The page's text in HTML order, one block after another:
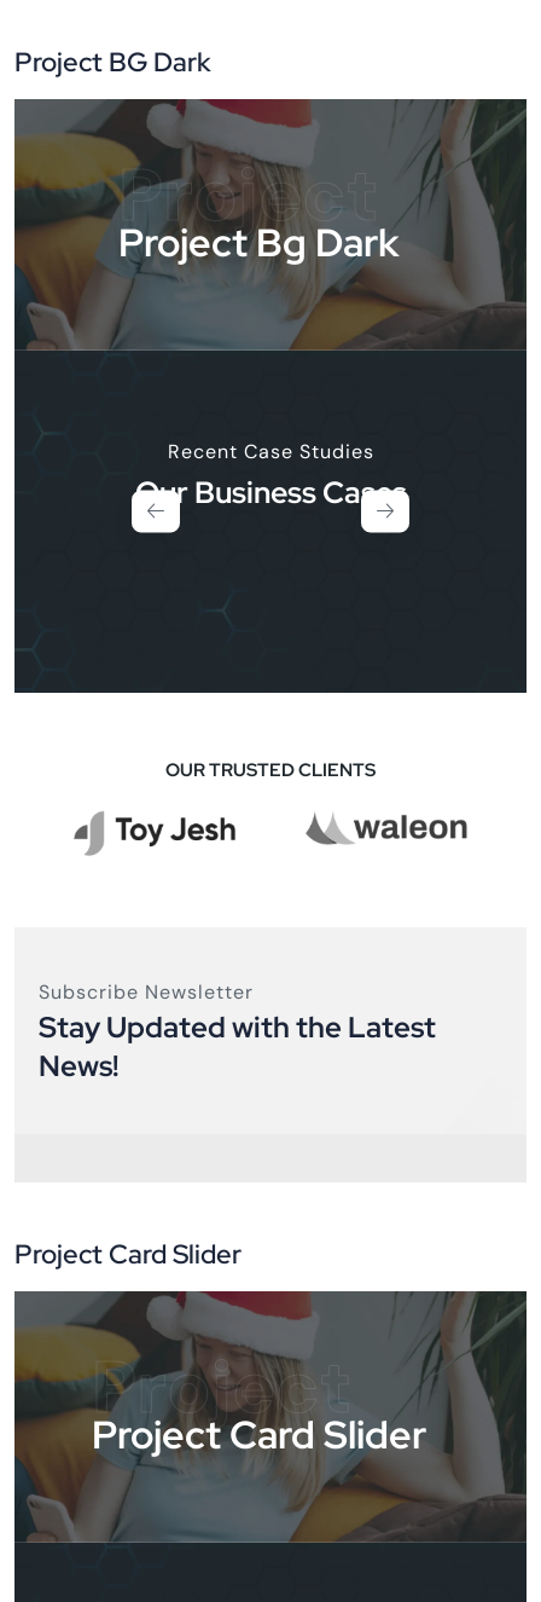
Project BG Dark
Project
Project Bg Dark
Recent Case Studies
Our Business Cases
OUR TRUSTED CLIENTS
Subscribe Newsletter
Stay Updated with the Latest
News!
Project Card Slider
Project
Project Card Slider